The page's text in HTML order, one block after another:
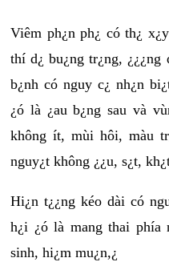
Viêm ph¿n ph¿ có th¿
thí d¿ bu¿ng tr¿ng, ¿¿¿ng
b¿nh có nguy c¿ nh¿n
¿ó là ¿au b¿ng sau và
không ít, mùi hôi, màu
nguy¿t không ¿¿u, s¿t,
Hi¿n t¿¿ng kéo dài có
h¿i ¿ó là mang thai phía
sinh, hi¿m mu¿n,¿